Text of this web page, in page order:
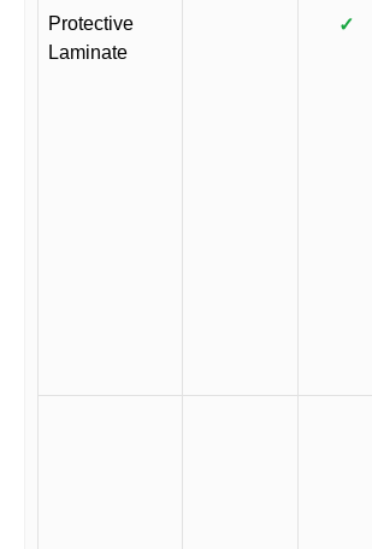
Protective
Laminate
✓